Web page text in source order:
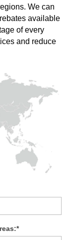
We can
available
of every
and reduce
*